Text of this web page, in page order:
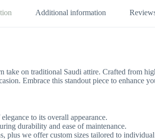
Additional information
take on traditional Saudi attire. Crafted from
Embrace this standout piece to enhance
to its overall appearance.
durability and ease of maintenance.
plus we offer custom sizes tailored to individual